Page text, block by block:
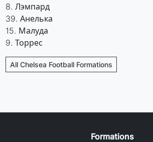
8. Лэмпард
39. Анелька
15. Малуда
9. Торрес
All Chelsea Football Formations
Formations